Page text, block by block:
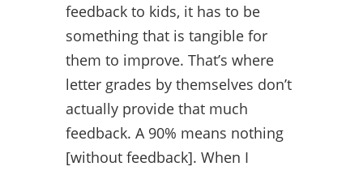
feedback to kids, it has to be
something that is tangible for
them to improve. That’s where
letter grades by themselves don’t
actually provide that much
feedback. A 90% means nothing
[without feedback]. When I